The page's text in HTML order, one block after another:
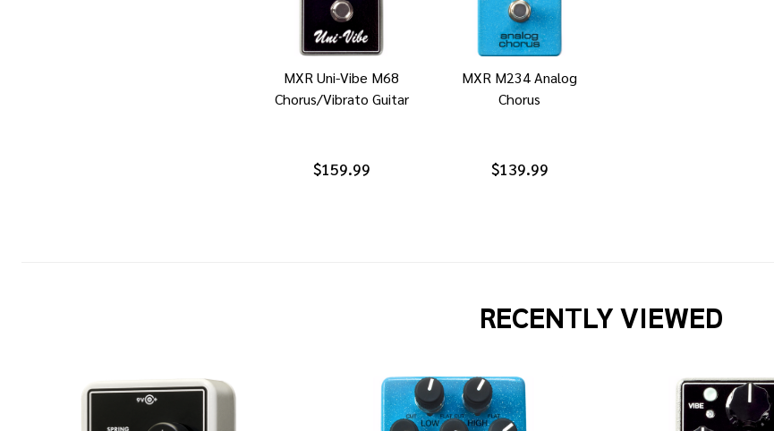
MXR Uni-Vibe M68
Chorus/Vibrato Guitar
$159.99
MXR M234 Analog
Chorus
$139.99
RECENTLY VIEWED